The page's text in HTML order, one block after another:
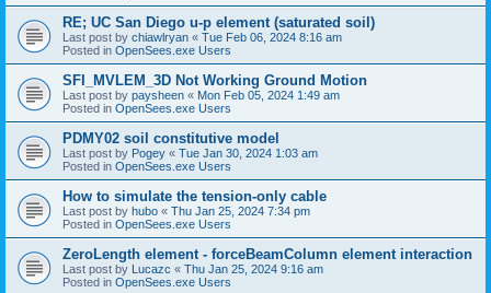
RE; UC San Diego u-p element (saturated soil)
Last post by chiawlryan « Tue Feb 06, 2024 8:16 am
Posted in OpenSees.exe Users
SFI_MVLEM_3D Not Working Ground Motion
Last post by paysheen « Mon Feb 05, 2024 1:49 am
Posted in OpenSees.exe Users
PDMY02 soil constitutive model
Last post by Pogey « Tue Jan 30, 2024 1:03 am
Posted in OpenSees.exe Users
How to simulate the tension-only cable
Last post by hubo « Thu Jan 25, 2024 7:34 pm
Posted in OpenSees.exe Users
ZeroLength element - forceBeamColumn element interaction
Last post by Lucazc « Thu Jan 25, 2024 9:16 am
Posted in OpenSees.exe Users